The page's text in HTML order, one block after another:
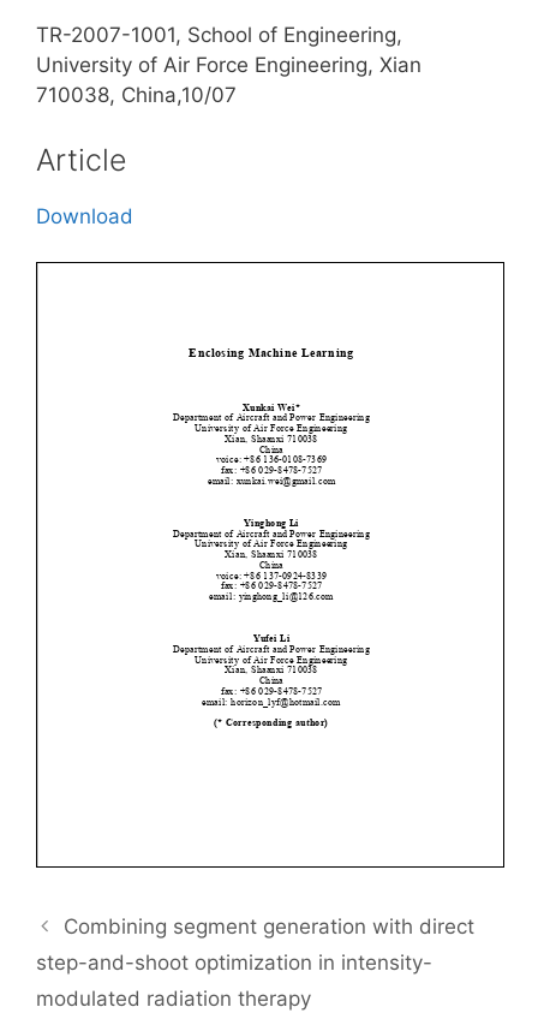
TR-2007-1001, School of Engineering,
University of Air Force Engineering, Xian
710038, China,10/07
Article
Download
Combining segment generation with direct
step-and-shoot optimization in intensity-
modulated radiation therapy